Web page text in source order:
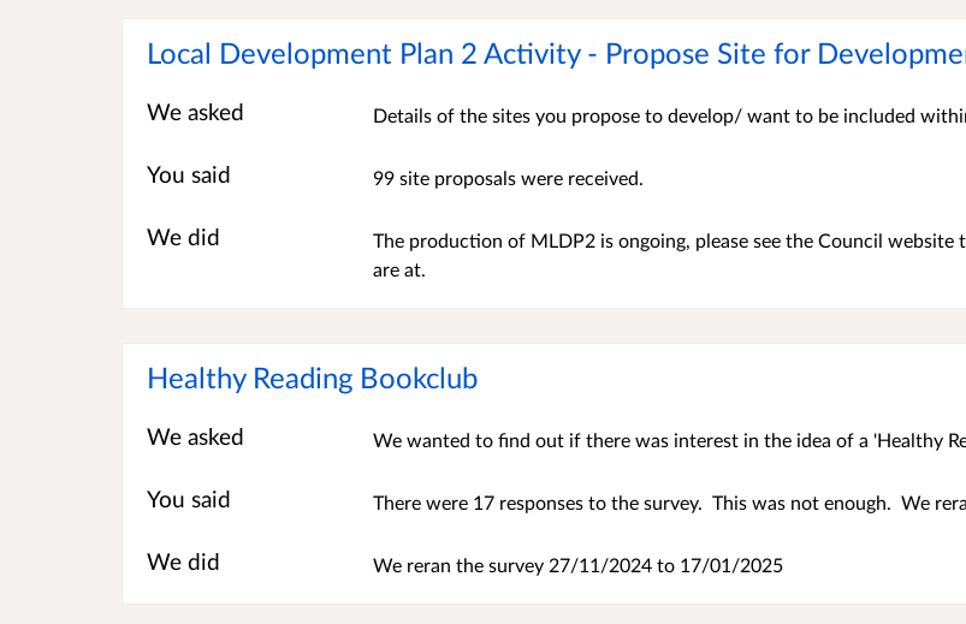
Local Development Plan 2 Activity - Propose Site for
We asked Details of the sites you propose to develop/ want to be included
You said 99 site proposals were received.
We did
The production of MLDP2 is ongoing, please see the Council
are at.
Healthy Reading Bookclub
We asked We wanted to find out if there was interest in the idea of a 'Healthy
You said There were 17 responses to the survey. This was not enough. We
We did We reran the survey 27/11/2024 to 17/01/2025